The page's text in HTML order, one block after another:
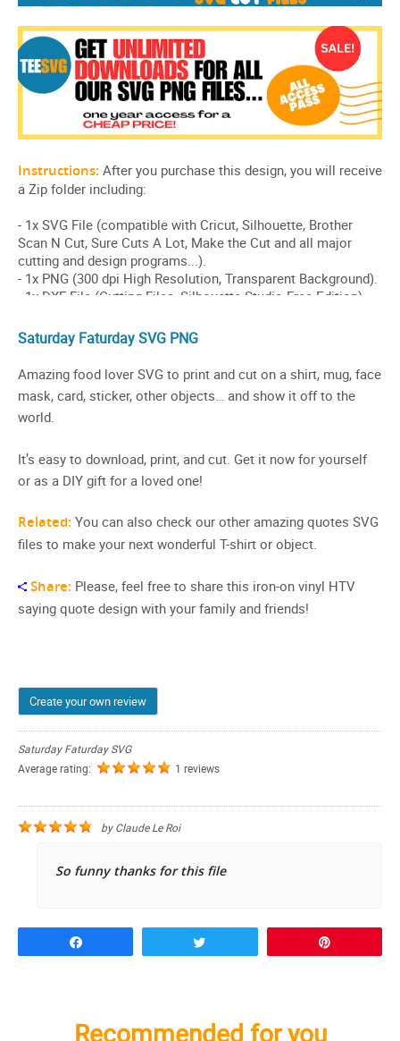
Saturday Faturday SVG PNG
Amazing food lover SVG to print and cut on a shirt, mug, face
mask, card, sticker, other objects… and show it off to the
world.
It’s easy to download, print, and cut. Get it now for yourself
or as a DIY gift for a loved one!
Related: You can also check our other amazing quotes SVG
files to make your next wonderful T-shirt or object.
Share: Please, feel free to share this iron-on vinyl HTV
saying quote design with your family and friends!
Create your own review
Saturday Faturday SVG
Average rating:
1 reviews
byClaude Le Roi
So funny thanks for this file
Recommended for you